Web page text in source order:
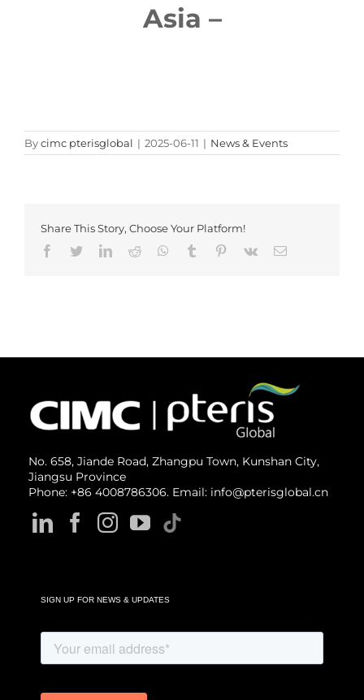
Asia –
Bycimc pterisglobal | 2025-06-11 | News & Events
Share This Story, Choose Your Platform!
Facebook
TwitterLinkedIn
Reddit Whatsapp
Tumblr Pinterest
Vk Email
No. 658, Jiande Road, Zhangpu Town, Kunshan City,
Jiangsu Province
Phone: +86 4008786306. Email: info@pterisglobal.cn
SIGN UP FOR NEWS & UPDATES